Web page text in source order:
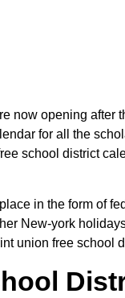
opening after
for all the
school district
in the form of
New-york
union free school